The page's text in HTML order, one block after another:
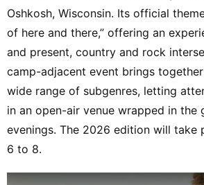
Oshkosh, Wisconsin. Its official
of here and there,” offering an
and present, country and rock
camp-adjacent event brings
wide range of subgenres, letting
in an open-air venue wrapped in the
evenings. The 2026 edition will take
6 to 8.